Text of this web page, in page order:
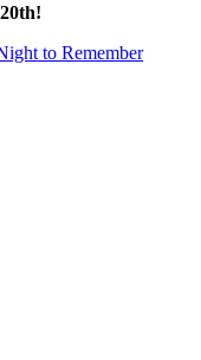
to Remember